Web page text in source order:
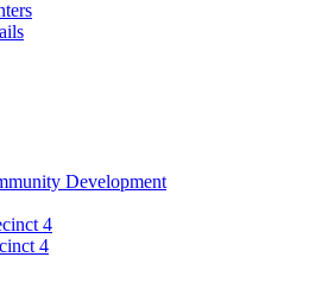
Development
4
4